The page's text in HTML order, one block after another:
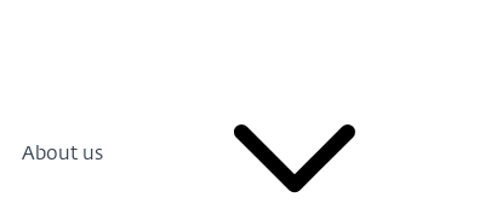
About us